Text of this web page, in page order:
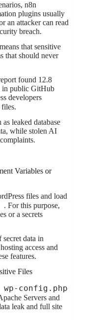
n8n
plugins usually
an attacker can read
breach.
that sensitive
that should never
found 12.8
in public GitHub
developers
leaked database
while stolen AI
Variables or
files and load
. For this purpose,
or a secrets
data in
access and
features.
Files
wp-config.php
Servers and
leak and full site